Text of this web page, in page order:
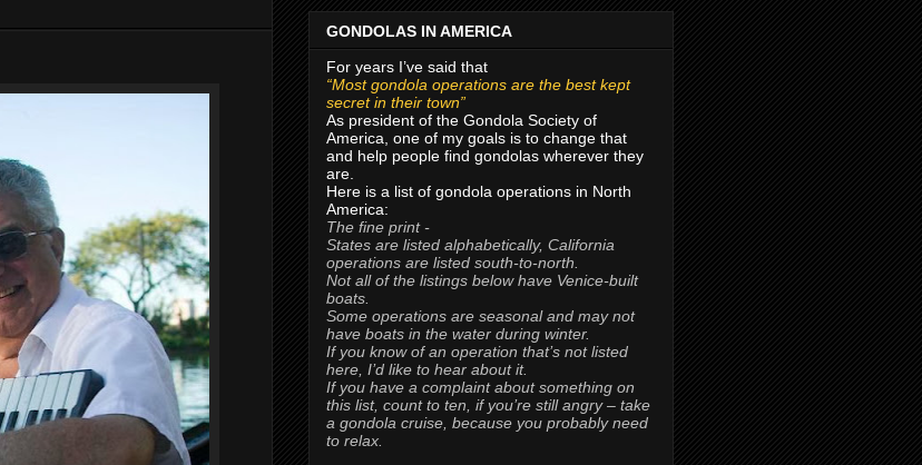
GONDOLAS IN AMERICA
For years I’ve said that
“Most gondola operations are the best kept
secret in their town”
As president of the Gondola Society of
America, one of my goals is to change that
and help people find gondolas wherever they
are.
Here is a list of gondola operations in North
America:
The fine print -
States are listed alphabetically, California
operations are listed south-to-north.
Not all of the listings below have Venice-built
boats.
Some operations are seasonal and may not
have boats in the water during winter.
If you know of an operation that’s not listed
here, I’d like to hear about it.
If you have a complaint about something on
this list, count to ten, if you’re still angry – take
a gondola cruise, because you probably need
to relax.